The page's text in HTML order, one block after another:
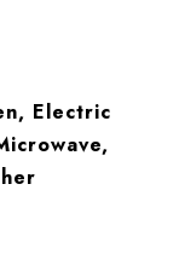
Electric